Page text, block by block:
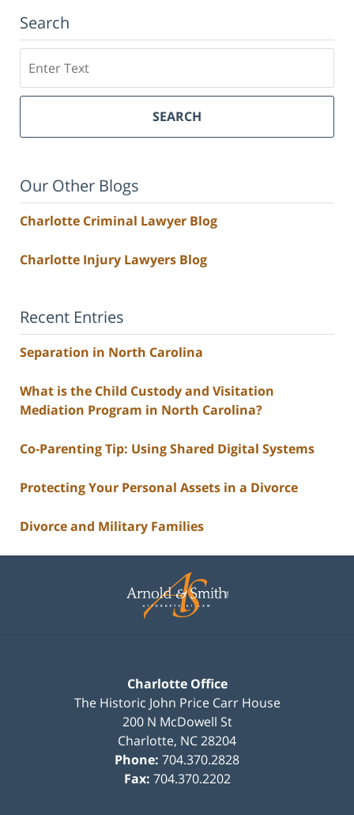
Search
SEARCH
Our Other Blogs
Charlotte Criminal Lawyer Blog
Charlotte Injury Lawyers Blog
Recent Entries
Separation in North Carolina
What is the Child Custody and Visitation
Mediation Program in North Carolina?
Co-Parenting Tip: Using Shared Digital Systems
Protecting Your Personal Assets in a Divorce
Divorce and Military Families
Information
Charlotte Office
The Historic John Price Carr House
200 N McDowell St
Charlotte, NC28204
Phone: 704.370.2828
Fax: 704.370.2202